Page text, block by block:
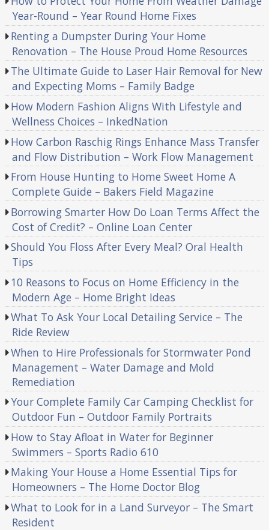
Year-Round – Year Round Home Fixes
Renting a Dumpster During Your Home
Renovation – The House Proud Home Resources
The Ultimate Guide to Laser Hair Removal for New
and Expecting Moms – Family Badge
How Modern Fashion Aligns With Lifestyle and
Wellness Choices – InkedNation
How Carbon Raschig Rings Enhance Mass Transfer
and Flow Distribution – Work Flow Management
From House Hunting to Home Sweet Home A
Complete Guide – Bakers Field Magazine
Borrowing Smarter How Do Loan Terms Affect the
Cost of Credit? – Online Loan Center
Should You Floss After Every Meal? Oral Health
Tips
10 Reasons to Focus on Home Efficiency in the
Modern Age – Home Bright Ideas
What To Ask Your Local Detailing Service – The
Ride Review
When to Hire Professionals for Stormwater Pond
Management – Water Damage and Mold
Remediation
Your Complete Family Car Camping Checklist for
Outdoor Fun – Outdoor Family Portraits
How to Stay Afloat in Water for Beginner
Swimmers – Sports Radio 610
Making Your House a Home Essential Tips for
Homeowners – The Home Doctor Blog
What to Look for in a Land Surveyor – The Smart
Resident